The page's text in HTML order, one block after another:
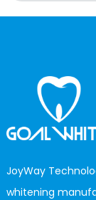
JoyWay
whitening